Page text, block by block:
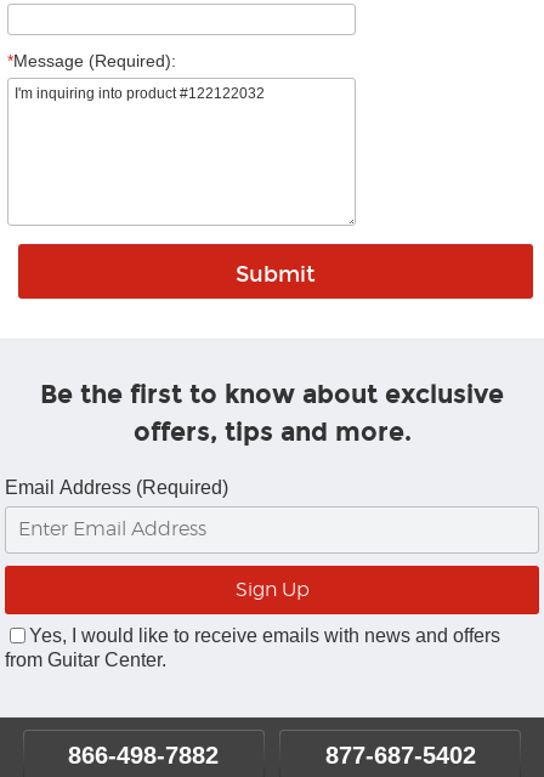
*Message (Required):
Be the first to know about exclusive
offers, tips and more.
Email Address (Required)
Yes, I would like to receive emails with news and offers
from Guitar Center.
866-498-7882 877-687-5402